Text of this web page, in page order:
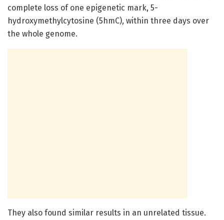
complete loss of one epigenetic mark, 5-
hydroxymethylcytosine (5hmC), within three days over
the whole genome.
They also found similar results in an unrelated tissue.